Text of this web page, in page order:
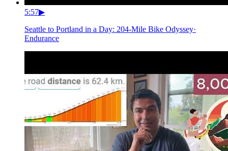
5:57▶
Seattle to Portland in a Day: 204-Mile Bike Odyssey·
Endurance